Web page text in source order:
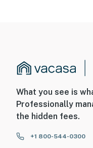
What you see is
Professionally
the hidden fees.
+1 800-544-0300